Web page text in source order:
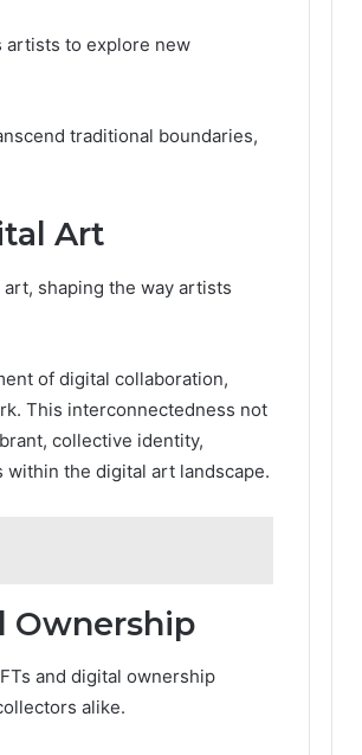
artists to explore new
traditional boundaries,
Art
shaping the way artists
of digital collaboration,
This interconnectedness not
collective identity,
the digital art landscape.
Ownership
and digital ownership
alike.